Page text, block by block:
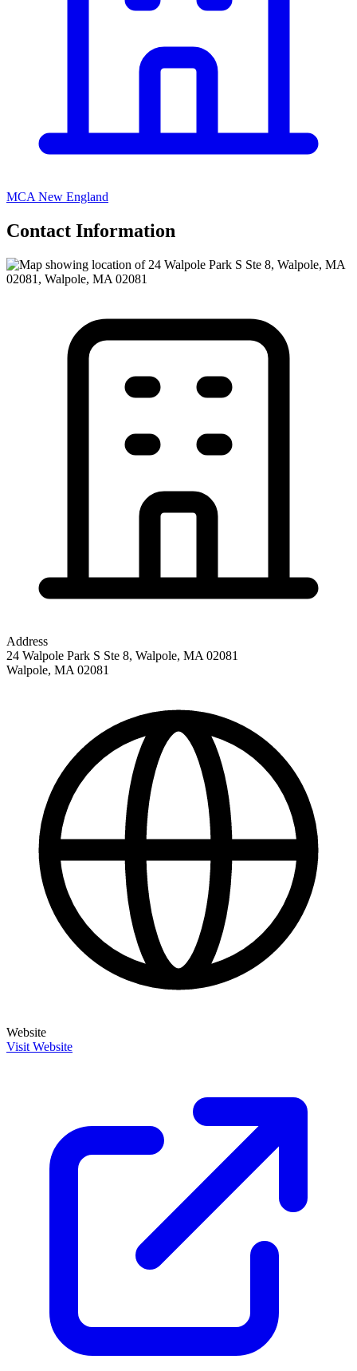
MCA New England
Contact Information
Address
24 Walpole Park S Ste 8, Walpole, MA 02081
Walpole, MA 02081
Website
Visit Website